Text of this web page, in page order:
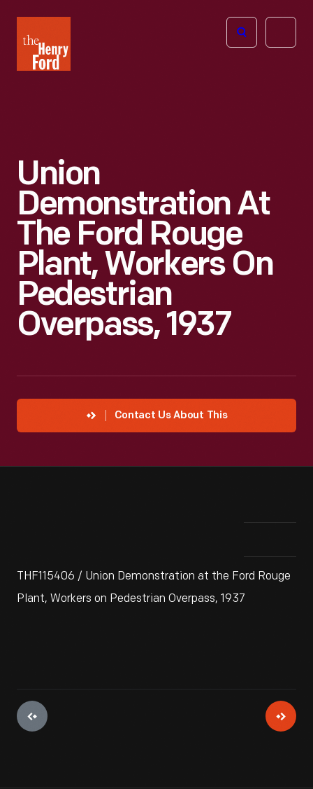
Henry
Ford
Open
Union
Demonstration At
The Ford Rouge
Plant, Workers On
Pedestrian
Overpass, 1937
Contact Us About This
THF115406 / Union Demonstration at the Ford Rouge
Plant, Workers on Pedestrian Overpass, 1937